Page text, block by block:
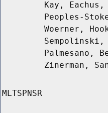
Kay,
Peoples-
Woerner,
Palmesano,
Zinerman,
MLTSPNSR